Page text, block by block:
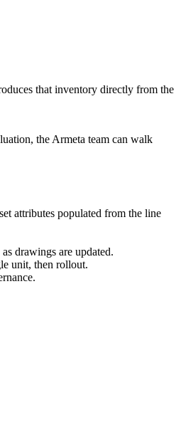
that inventory directly from the
the Armeta team can walk
attributes populated from the line
drawings are updated.
unit, then rollout.